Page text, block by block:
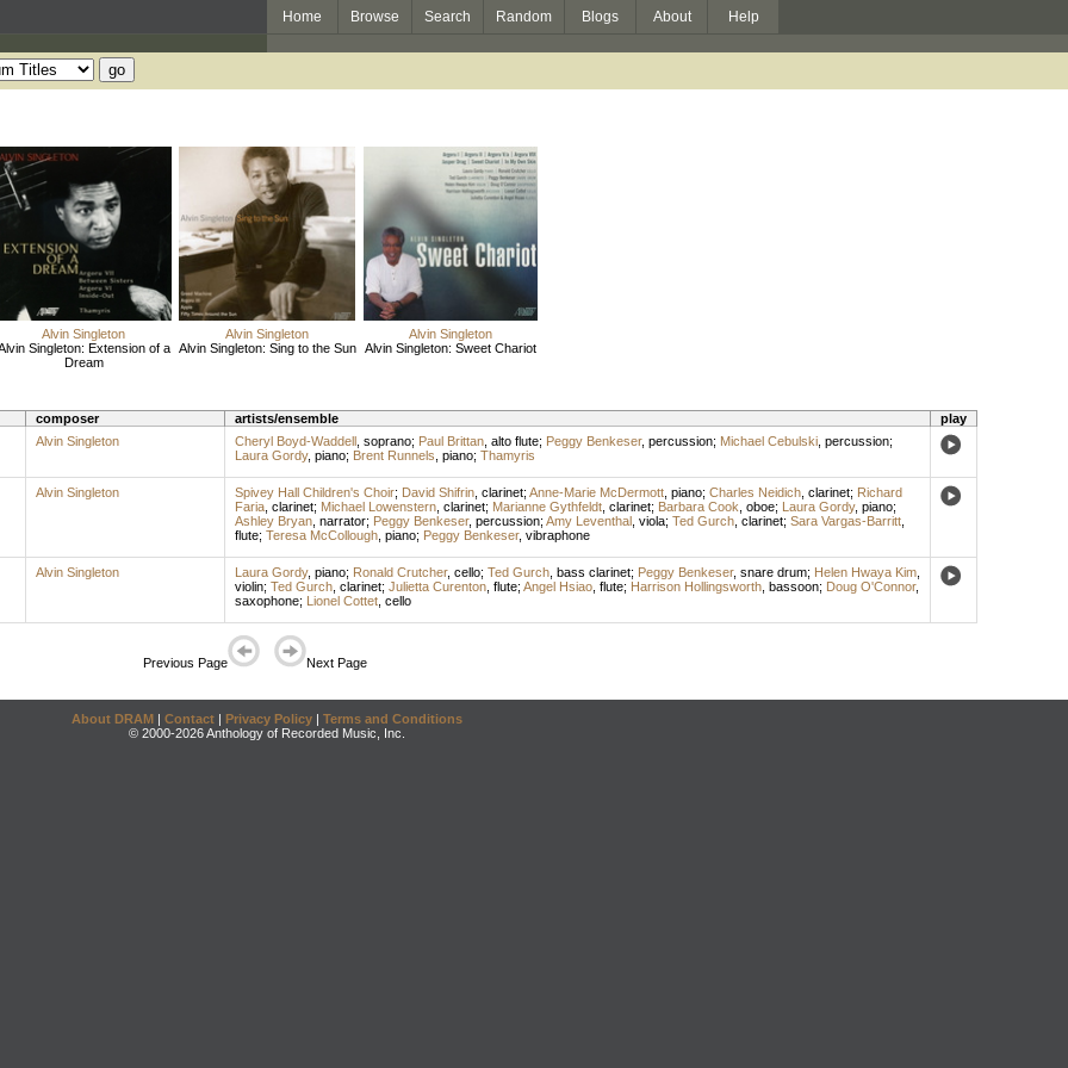
Home Browse Search Random Blogs About Help
Alvin Singleton
Singleton: Extension of a
Dream
Alvin Singleton
Alvin Singleton: Sing to the Sun
Alvin Singleton
Alvin Singleton: Sweet Chariot
composer artists/ensemble
play
Alvin Singleton Cheryl Boyd-Waddell, soprano; Paul Brittan, alto flute; Peggy Benkeser, percussion; Michael Cebulski, percussion;
Laura Gordy, piano; Brent Runnels piano; Thamyris
Alvin Singleton Spivey Hall Children's Choir; David Shifrin, clarinet; Anne-Marie McDermott, piano; Charles Neidich, clarinet; Richard
Faria, clarinet; Michael Lowenstern, clarinet; Marianne Gythfeldt, clarinet; Barbara Cook oboe; Laura Gordy, piano;
Ashley Bryan, narrator; Peggy Benkeser, percussion; Amy Leventhal, viola; Ted Gurch, clarinet; Sara Vargas-Barritt,
flute; Teresa McCollough, piano; Peggy Benkeser, vibraphone
Alvin Singleton Laura Gordy, piano; Ronald Crutcher, cello; Ted Gurch, bass clarinet; Peggy Benkeser, snare drum; Helen Hwaya Kim,
violin; Ted Gurch, clarinet; Julietta Curenton, flute; Angel Hsiao, flute; Harrison Hollingsworth, bassoon; Doug O'Connor,
saxophone; Lionel Cottet, cello
Previous Page Next Page
About DRAM | Contact | Privacy Policy | Terms and Conditions
© 2000-2026 Anthology of Recorded Music, Inc.